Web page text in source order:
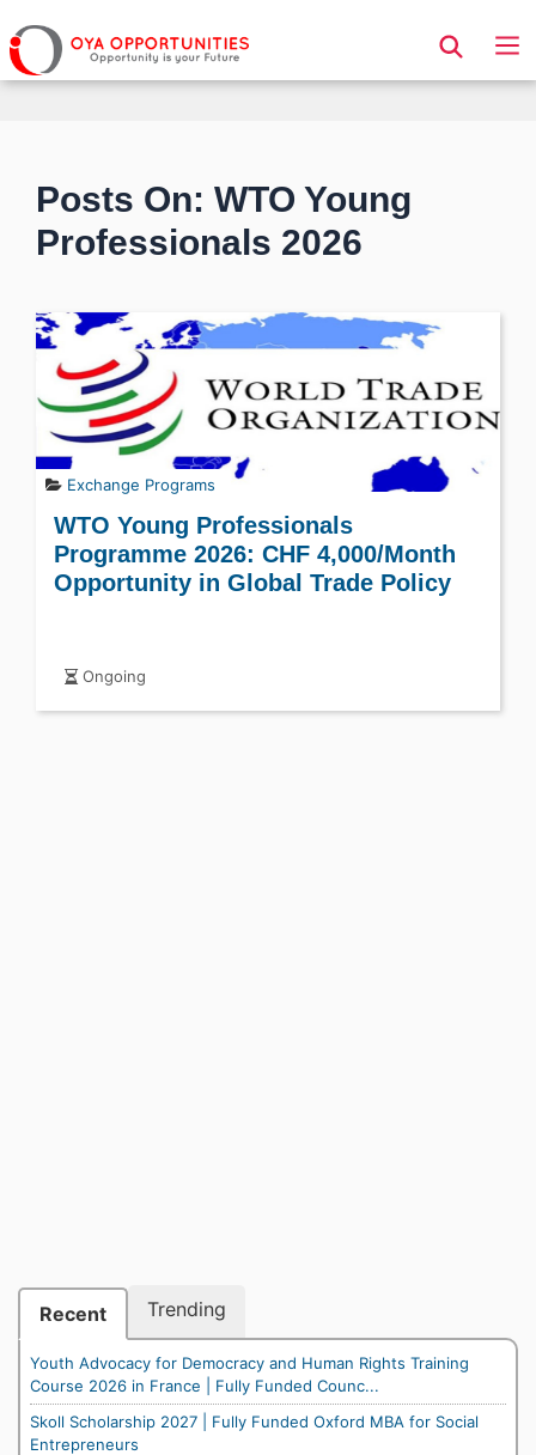
Page Header
Posts On: WTO Young
Professionals 2026
Exchange Programs
WTO Young Professionals
Programme 2026: CHF 4,000/Month
Opportunity in Global Trade Policy
Ongoing
Recent Trending
Youth Advocacy for Democracy and Human Rights Training
Course 2026 in France | Fully Funded Counc...
Skoll Scholarship 2027 | Fully Funded Oxford MBA for Social
Entrepreneurs